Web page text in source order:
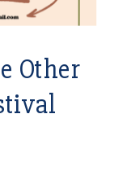
Other